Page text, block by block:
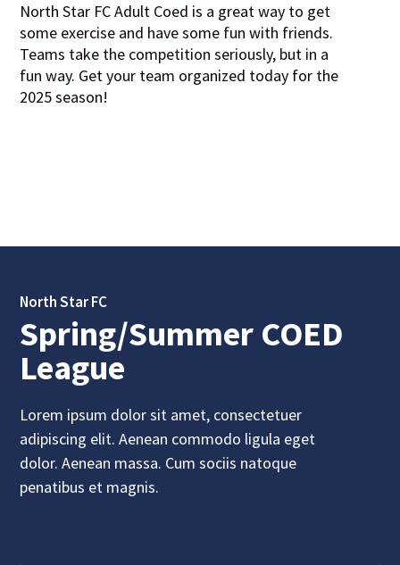
North Star FC Adult Coed is a great way to get
some exercise and have some fun with friends.
Teams take the competition seriously, but in a
fun way. Get your team organized today for the
2025 season!
North Star FC
Spring/Summer COED
League
Lorem ipsum dolor sit amet, consectetuer
adipiscing elit. Aenean commodo ligula eget
dolor. Aenean massa. Cum sociis natoque
penatibus et magnis.